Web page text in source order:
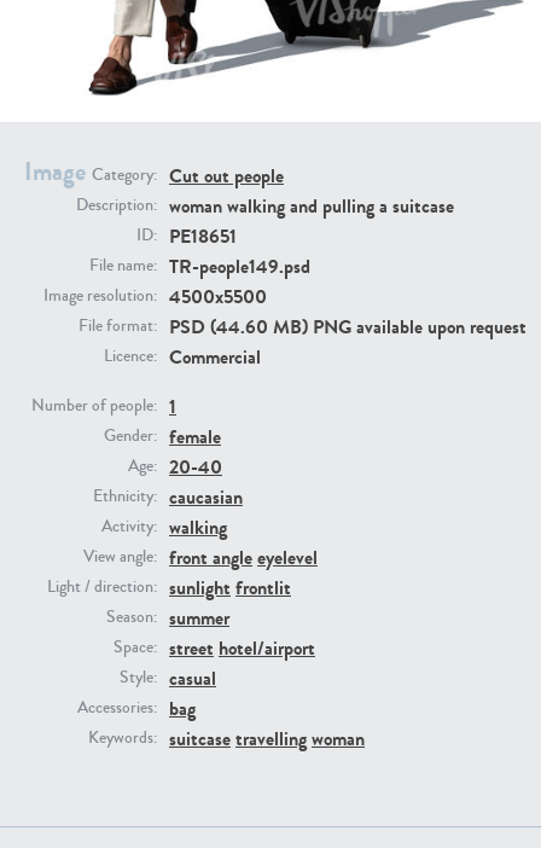
Image Category: Cut out people
Description: woman walking and pulling a suitcase
ID: PE18651
File name: TR-people149.psd
Image resolution: 4500x5500
File format: PSD (44.60 MB) PNG available upon request
Licence: Commercial
Number of people: 1
Gender: female
Age: 20-40
Ethnicity: caucasian
Activity: walking
View angle: front angleeyelevel
Light / direction: sunlight frontlit
Season: summer
Space: street hotel/airport
Style: casual
Accessories: bag
Keywords: suitcasetravellingwoman
PE22994 PE8030
PE23293 PE23341
PE22731
PE22111 PE13855